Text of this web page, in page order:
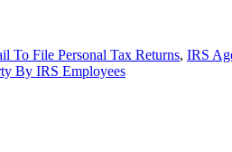
To File Personal Tax Returns, IRS
By IRS Employees